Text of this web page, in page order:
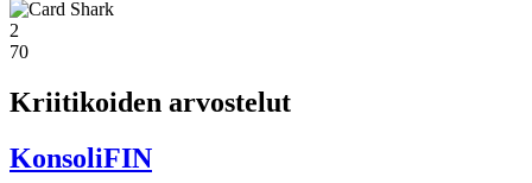
2
70
Kriitikoiden arvostelut
KonsoliFIN